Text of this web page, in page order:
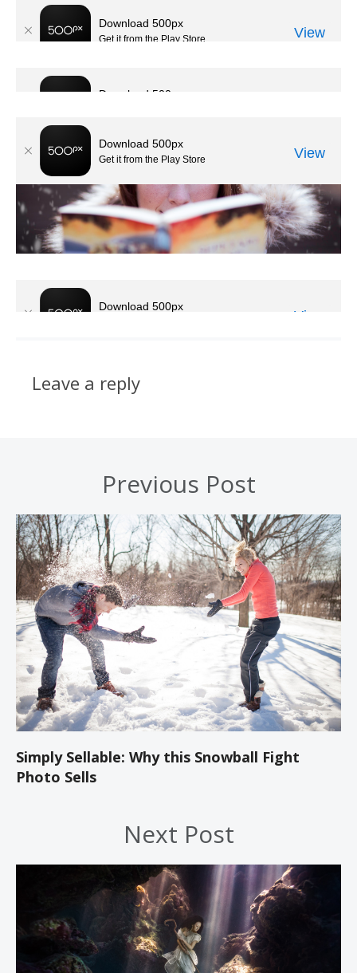
Leave a reply
Previous Post
Simply Sellable: Why this Snowball Fight
Photo Sells
Next Post